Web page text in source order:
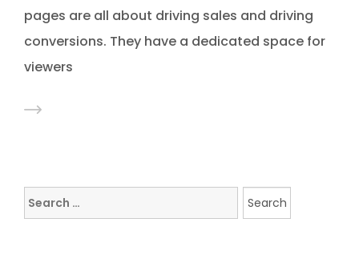
pages are all about driving sales and driving
conversions. They have a dedicated space for
viewers
Search
for: